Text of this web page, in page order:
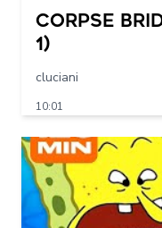
Corpse
1)
cluciani
10:01